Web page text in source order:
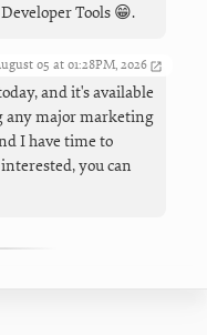
Tools 😁.
05 at 01:28PM, 2026
and it's available
any major marketing
I have time to
you can